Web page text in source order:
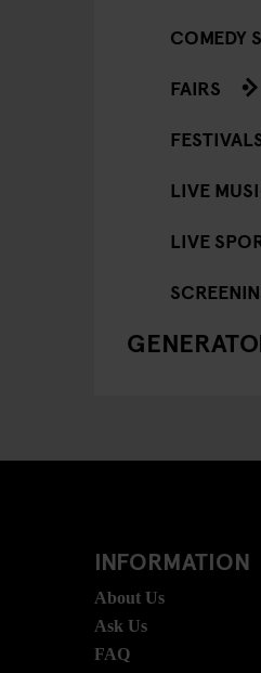
COMEDY
FAIRS
LIVE
LIVE
INFORMATION
About Us
Ask Us
FAQ